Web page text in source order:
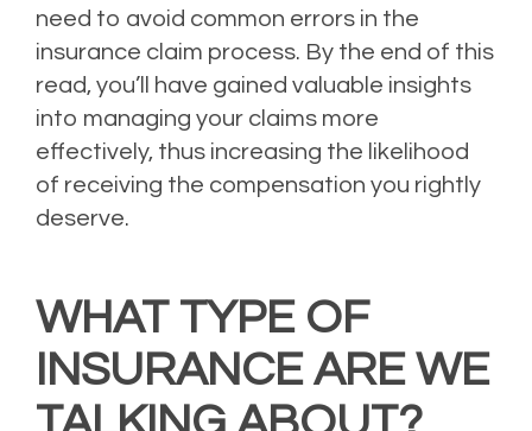
need to avoid common errors in the
insurance claim process. By the end of this
read, you’ll have gained valuable insights
into managing your claims more
effectively, thus increasing the likelihood
of receiving the compensation you rightly
deserve.
WHAT TYPE OF
INSURANCE ARE WE